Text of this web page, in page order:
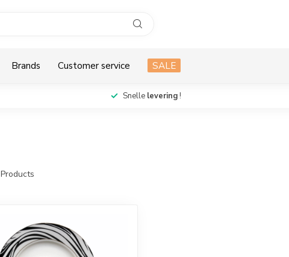
Brands Customer service SALE
Snelle levering!
Products